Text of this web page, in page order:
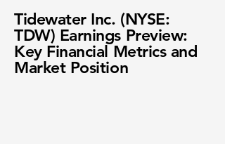
Tidewater Inc. (NYSE:
TDW) Earnings Preview:
Key Financial Metrics and
Market Position